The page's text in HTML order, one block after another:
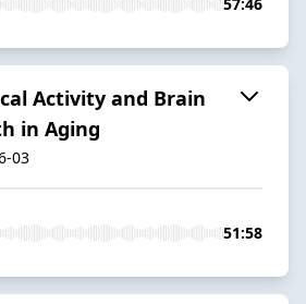
Activity and Brain
in Aging
03
51:58